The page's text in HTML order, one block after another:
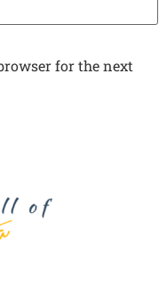
for the next